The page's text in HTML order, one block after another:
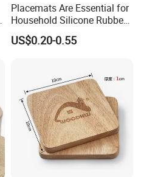
Placemats Are Essential for
Household Silicone Rubber
Dining Tables
US$0.20-0.55